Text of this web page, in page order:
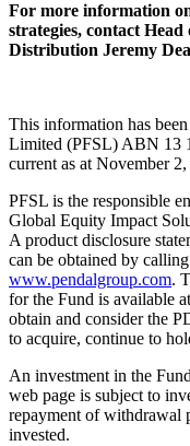
For more information
strategies, contact Head
Distribution Jeremy
This information has been
Limited (PFSL) ABN 13
current as at November 2,
PFSL is the responsible
Global Equity Impact
A product disclosure
can be obtained by
www.pendalgroup.com.
for the Fund is available at
obtain and consider the
to acquire, continue to
An investment in the
web page is subject to
repayment of withdrawal
invested.